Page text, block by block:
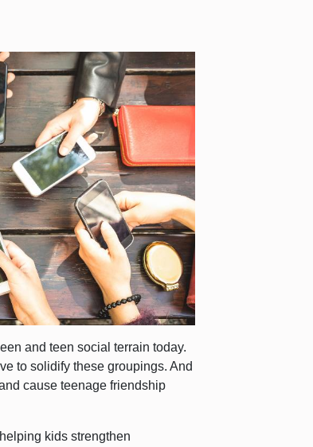
and teen social terrain today.
to solidify these groupings. And
cause teenage friendship
kids strengthen